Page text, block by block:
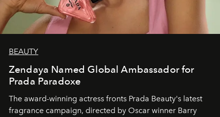
BEAUTY
Zendaya Named Global Ambassador for
Prada Paradoxe
The award-winning actress fronts Prada Beauty's latest
fragrance campaign, directed by Oscar winner Barry